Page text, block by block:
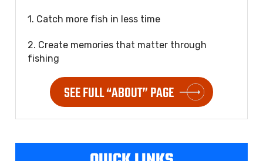
1. Catch more fish in less time
2. Create memories that matter through
fishing
SEE FULL “ABOUT” PAGE